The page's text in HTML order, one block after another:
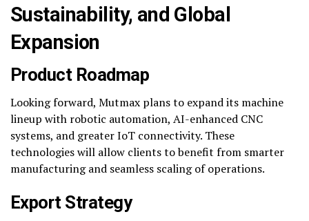
Sustainability, and Global
Expansion
Product Roadmap
Looking forward, Mutmax plans to expand its machine
lineup with robotic automation, AI-enhanced CNC
systems, and greater IoT connectivity. These
technologies will allow clients to benefit from smarter
manufacturing and seamless scaling of operations.
Export Strategy